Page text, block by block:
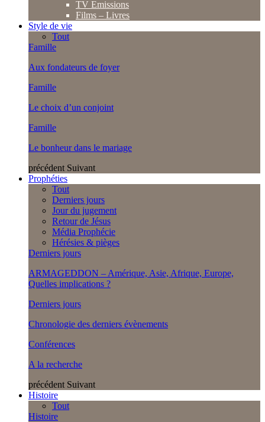
TV Emissions
Films – Livres
Style de vie
Tout
Famille
Aux fondateurs de foyer
Famille
Le choix d’un conjoint
Famille
Le bonheur dans le mariage
précédent Suivant
Prophéties
Tout
Derniers jours
Jour du jugement
Retour de Jésus
Média Prophécie
Hérésies & pièges
Derniers jours
ARMAGEDDON – Amérique, Asie, Afrique, Europe,
Quelles implications ?
Derniers jours
Chronologie des derniers évènements
Conférences
A la recherche
précédent Suivant
Histoire
Tout
Histoire